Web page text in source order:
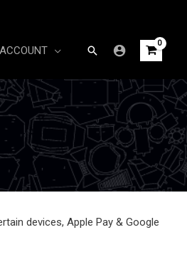
Search
devices, Apple Pay & Google